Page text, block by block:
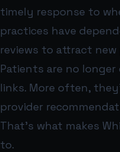
timely response to
practices have
reviews to attract
Patients are no
links. More often,
provider
That’s what makes
to.